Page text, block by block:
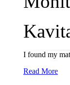
I found my
Read More